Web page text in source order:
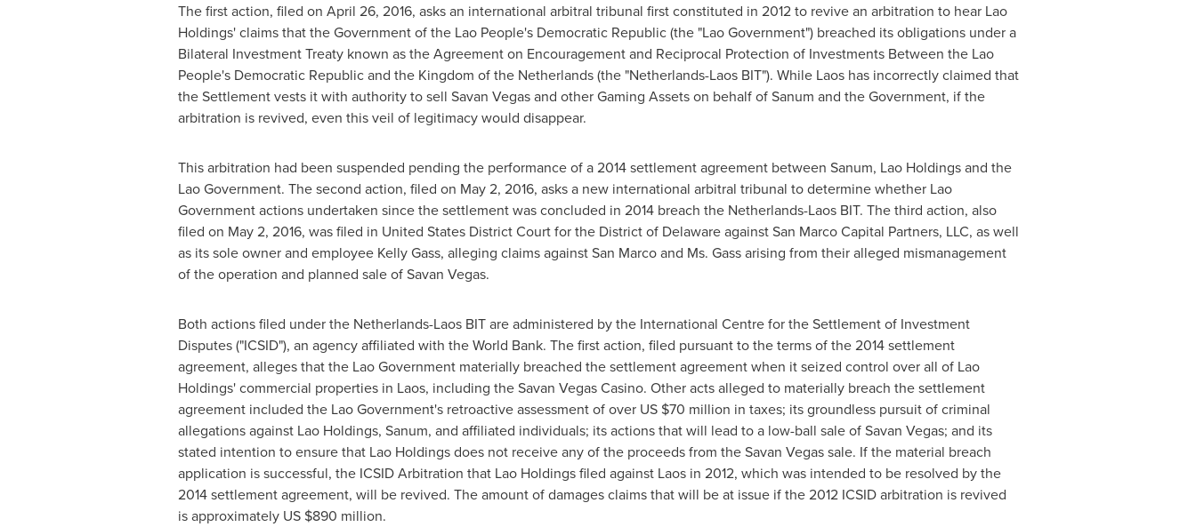
The first action, filed on April 26, 2016, asks an international arbitral tribunal first constituted in 2012 to revive an arbitration to hear Lao
Holdings' claims that the Government of the Lao People's Democratic Republic (the "Lao Government") breached its obligations under a
Bilateral Investment Treaty known as the Agreement on Encouragement and Reciprocal Protection of Investments Between the Lao
People's Democratic Republic and the Kingdom ofthe Netherlands(the "Netherlands-Laos BIT"). While Laoshas incorrectly claimed that
the Settlement vests it with authority to sell Savan Vegas and other Gaming Assets on behalf of Sanum and the Government, if the
arbitration is revived, even this veil of legitimacy would disappear.
This arbitration had been suspended pending the performance of a 2014 settlement agreement between Sanum, Lao Holdings and the
Lao Government. The second action, filed on May 2, 2016, asks a new international arbitral tribunal to determine whether Lao
Government actions undertaken since the settlement was concluded in 2014 breach the Netherlands-Laos BIT. The third action, also
filed on May 2, 2016, was filed in United States District Court for the District of Delawareagainst San Marco Capital Partners, LLC, as well
as its sole owner and employee Kelly Gass, alleging claims against San Marco and Ms. Gass arising from their alleged mismanagement
of the operation and planned sale of Savan Vegas.
Both actions filed under the Netherlands-Laos BIT are administered by the International Centre for the Settlement of Investment
Disputes ("ICSID"), an agency affiliated with the World Bank. The first action, filed pursuant to the terms of the 2014 settlement
agreement, alleges that the Lao Government materially breached the settlement agreement when it seized control over all of Lao
Holdings' commercial properties in Laos, including the Savan Vegas Casino. Other acts alleged to materially breach the settlement
agreement included the Lao Government's retroactive assessment of over US $70 million in taxes; its groundless pursuit of criminal
allegations against Lao Holdings, Sanum, and affiliated individuals; its actions that will lead to a low-ball sale of Savan Vegas; and its
stated intention to ensure that Lao Holdings does not receive any of the proceeds from the Savan Vegas sale. If the material breach
application is successful, the ICSID Arbitration that Lao Holdings filed against Laosin 2012, which was intended to be resolved by the
2014 settlement agreement, will be revived. The amount of damages claims that will be at issue if the 2012 ICSID arbitration is revived
is approximately US $890 million.